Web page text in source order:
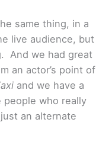
same thing, in a
live audience, but
And we had great
an actor’s point of
and we have a
people who really
an alternate